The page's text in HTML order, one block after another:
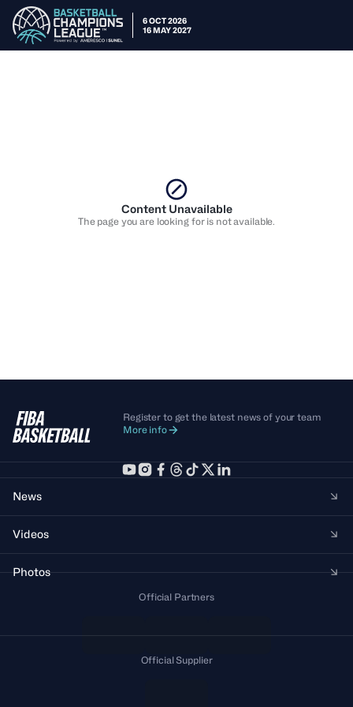
6 OCT 2026
16 MAY 2027
Content Unavailable
The page you are looking for is not available.
Register to get the latest news of your team
More info
News
Videos
Photos
Official Partners
Official Supplier